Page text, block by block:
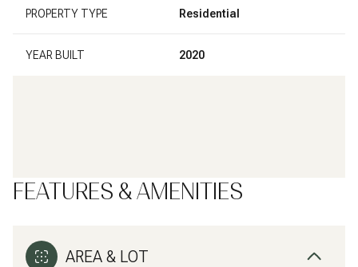
PROPERTY TYPE Residential
YEAR BUILT 2020
FEATURES & AMENITIES
AREA & LOT